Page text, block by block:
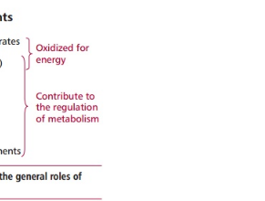
have a variety of metabolic
growth, development and the
can make some nutrients from
in the diet; the former are
. Specific daily nutritional
by a numberof factors and,
life of any individual. The
the age, sex, physical